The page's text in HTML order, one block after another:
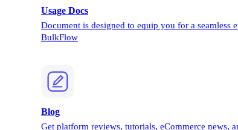
Usage Docs
Document is designed to equip you for a seamless
BulkFlow
Blog
Get platform reviews, tutorials, eCommerce news,